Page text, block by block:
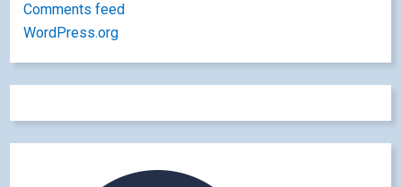
Comments feed
WordPress.org